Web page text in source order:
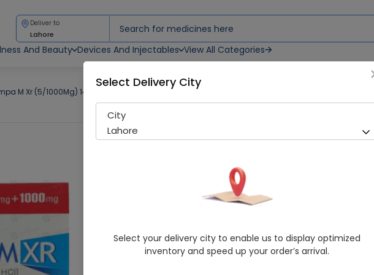
Deliver to
Lahore
And Beauty Devices And Injectables View All Categories
M Xr (5/1000Mg) 14 Tablets
Diampa M Xr (5/1000Mg) 14
Getz Pharma
Metformin, Empagliflozin
4.9/5
Select Delivery City
City
Lahore
Select your delivery city to enable us to display optimized
inventory and speed up your order’s arrival.